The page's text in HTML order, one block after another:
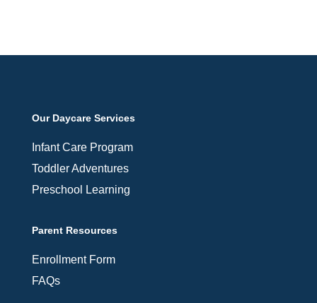
Our Daycare Services
Infant Care Program
Toddler Adventures
Preschool Learning
Parent Resources
Enrollment Form
FAQs